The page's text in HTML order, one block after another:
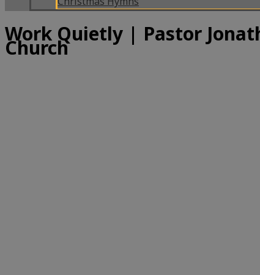
Work Quietly | Pastor
Church